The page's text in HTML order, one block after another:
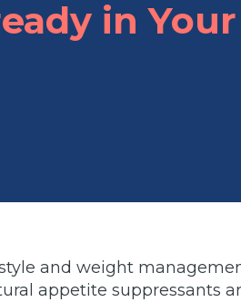
in Your
and weight
appetite suppressants